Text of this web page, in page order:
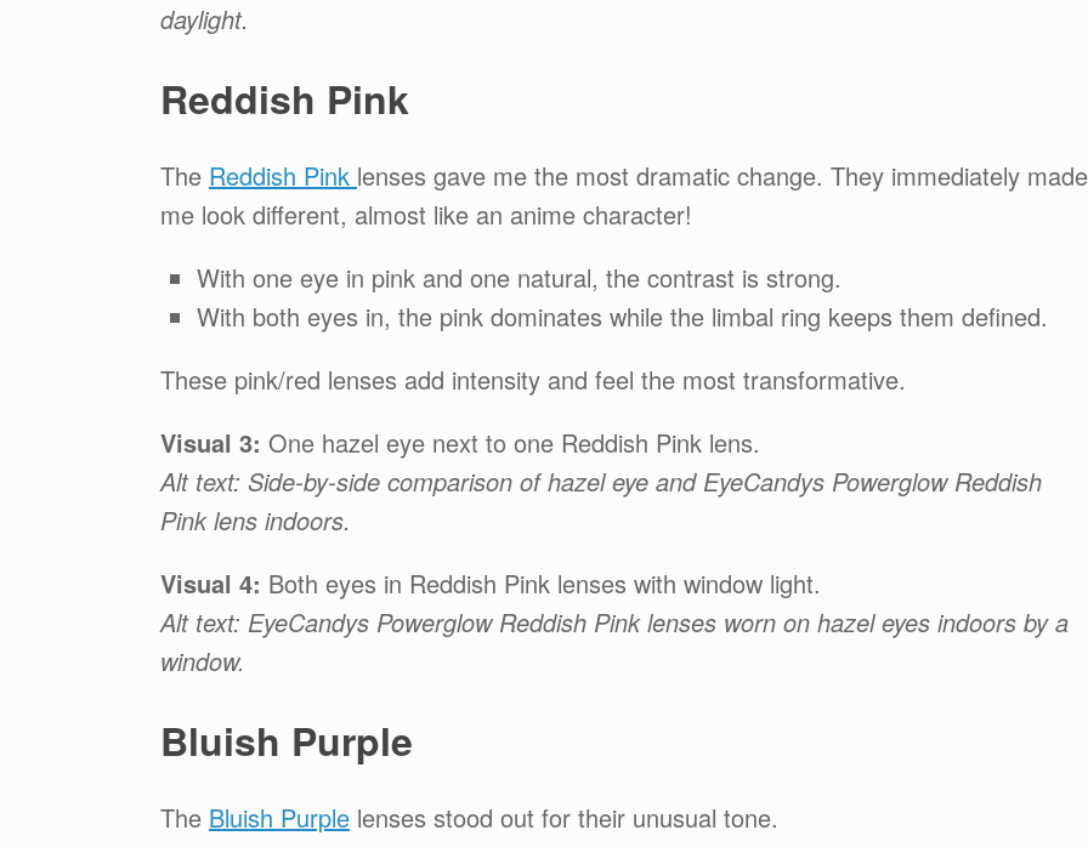
daylight.
Reddish Pink
The Reddish Pink lenses gave me the most dramatic change. They immediately made
me look different, almost like an anime character!
With one eye in pink and one natural, the contrast is strong.
With both eyes in, the pink dominates while the limbal ring keeps them defined.
These pink/red lenses add intensity and feel the most transformative.
Visual 3: One hazel eye next to one Reddish Pink lens.
Alt text: Side-by-side comparison of hazel eye and EyeCandys Powerglow Reddish
Pink lens indoors.
Visual 4: Both eyes in Reddish Pink lenses with window light.
Alt text: EyeCandys Powerglow Reddish Pink lenses worn on hazel eyes indoors by a
window.
Bluish Purple
The Bluish Purple lenses stood out for their unusual tone.